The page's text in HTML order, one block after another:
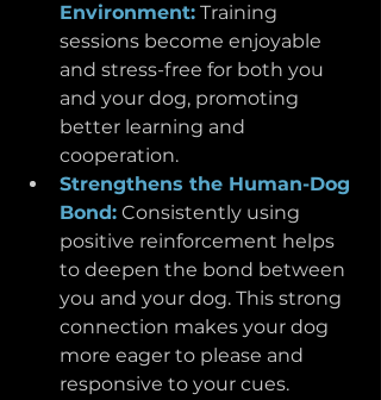
Environment: Training
sessions become enjoyable
and stress-free for both you
and your dog, promoting
better learning and
cooperation.
Strengthens the Human-Dog
Bond: Consistently using
positive reinforcement helps
to deepen the bond between
you and your dog. This strong
connection makes your dog
more eager to please and
responsive to your cues.